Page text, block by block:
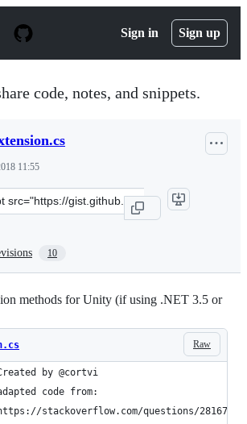
Sign in Sign up
code, notes, and snippets.
11:55
10
methods for Unity (if using .NET 3.5 or
Raw
by @cortvi
code from:
stackoverflow.com/questions/